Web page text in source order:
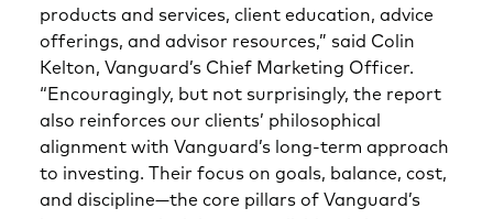
products and services, client education, advice
offerings, and advisor resources,” said Colin
Kelton, Vanguard’s Chief Marketing Officer.
“Encouragingly, but not surprisingly, the report
also reinforces our clients’ philosophical
alignment with Vanguard’s long-term approach
to investing. Their focus on goals, balance, cost,
and discipline—the core pillars of Vanguard’s